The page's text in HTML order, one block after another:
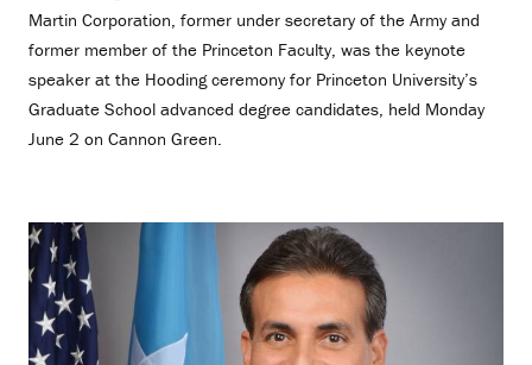
Martin Corporation, former under secretary of the Army and
former member of the Princeton Faculty, was the keynote
speaker at the Hooding ceremony for Princeton University’s
Graduate School advanced degree candidates, held Monday
June 2 on Cannon Green.